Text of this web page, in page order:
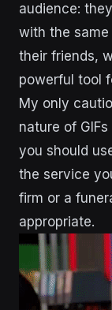
audience:
with the same
their friends,
powerful tool
My only
nature of
you should
the service
firm or a
appropriate.